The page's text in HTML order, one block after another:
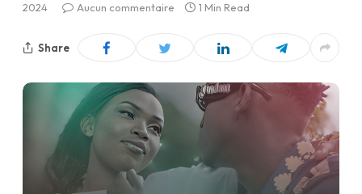
2024
Aucun commentaire 1 Min Read
Share